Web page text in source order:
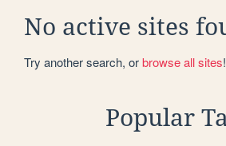
No active sites
Try another search, orbrowse all sites!
Popular